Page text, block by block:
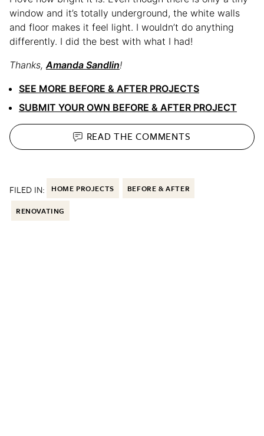
window and it’s totally underground, the white walls
and floor makes it feel light. I wouldn’t do anything
differently. I did the best with what I had!
Thanks, Amanda Sandlin!
SEE MORE BEFORE & AFTER PROJECTS
SUBMIT YOUR OWN BEFORE & AFTER PROJECT
READ THECOMMENTS
FILED IN: HOME PROJECTS BEFORE & AFTER
RENOVATING